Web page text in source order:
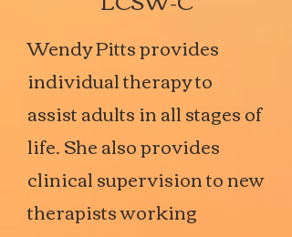
Wendy Pitts provides
individual therapy to
assist adults in all stages of
life. She also provides
clinical supervision to new
therapists working